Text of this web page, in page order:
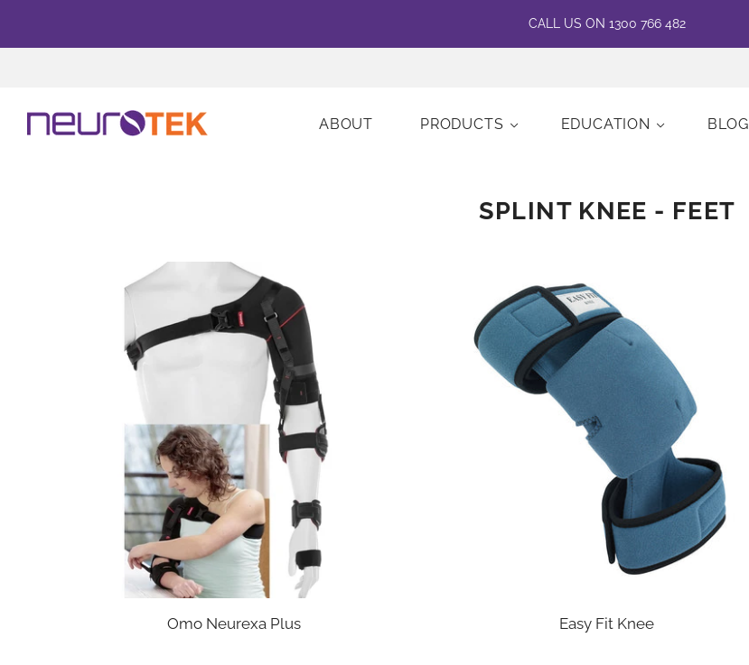
CALL US ON 1300 766 482
ABOUT PRODUCTS EDUCATION BLOG
SPLINT KNEE - FEET
Omo Neurexa Plus Easy Fit Knee